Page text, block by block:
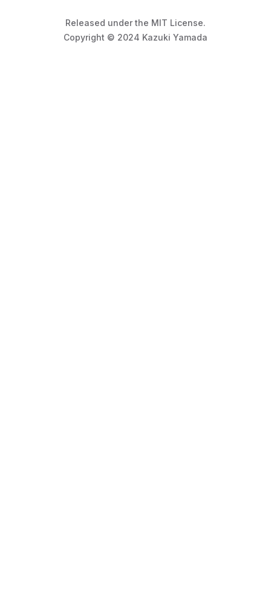
Released under the MIT License.
Copyright © 2024 Kazuki Yamada